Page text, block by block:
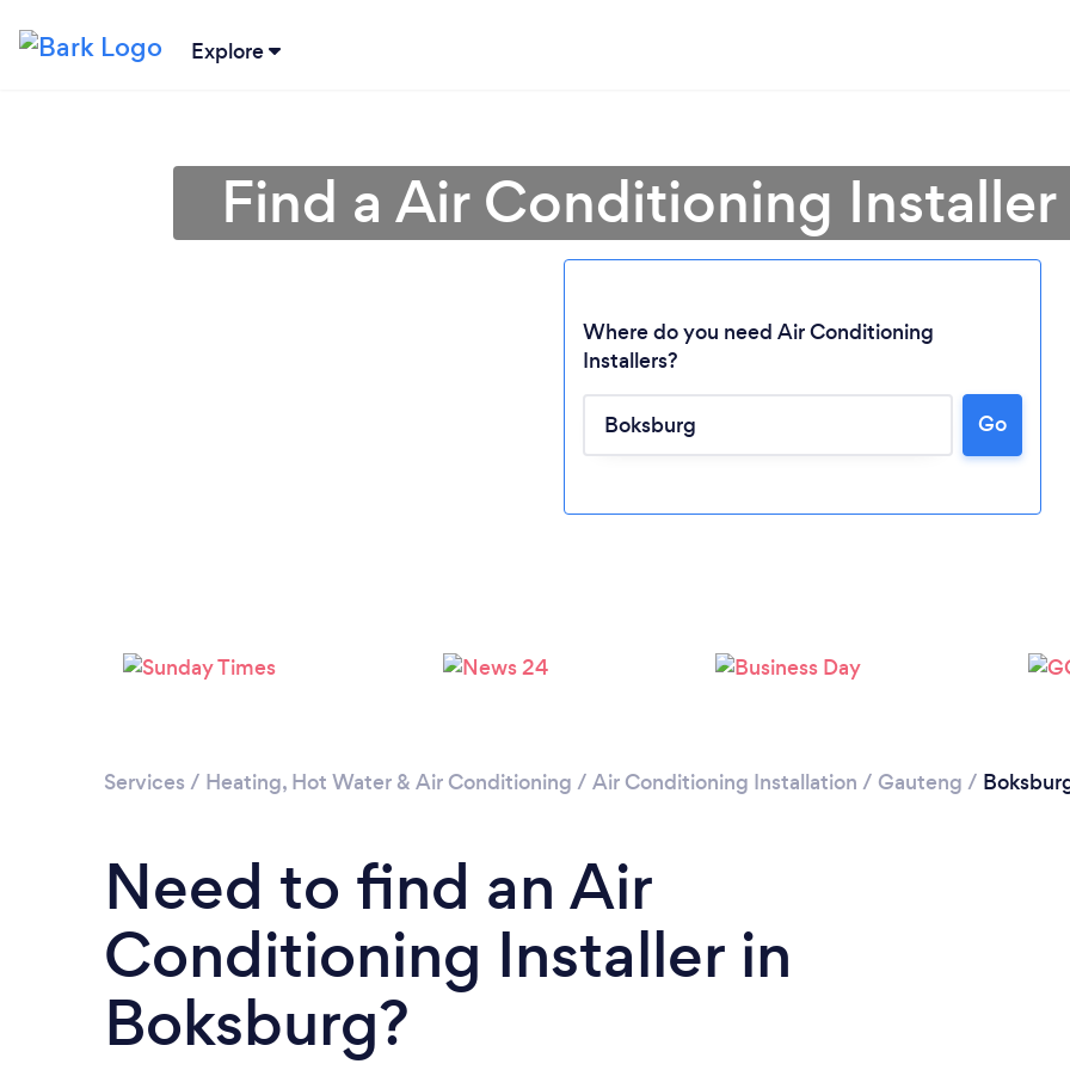
Explore
Find a Air Conditioning
Where do you need Air Conditioning
Installers?
Go
Services / Heating, Hot Water & Air Conditioning / Air Conditioning Installation / Gauteng /
Need to find an Air
Conditioning Installer in
Boksburg?